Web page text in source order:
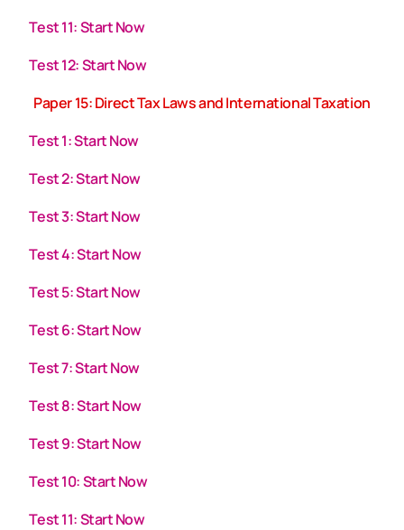
Test 11: Start Now
Test 12: Start Now
Paper 15: Direct Tax Laws and International Taxation
Test 1: Start Now
Test 2: Start Now
Test 3: Start Now
Test 4: Start Now
Test 5: Start Now
Test 6: Start Now
Test 7: Start Now
Test 8: Start Now
Test 9: Start Now
Test 10: Start Now
Test 11: Start Now